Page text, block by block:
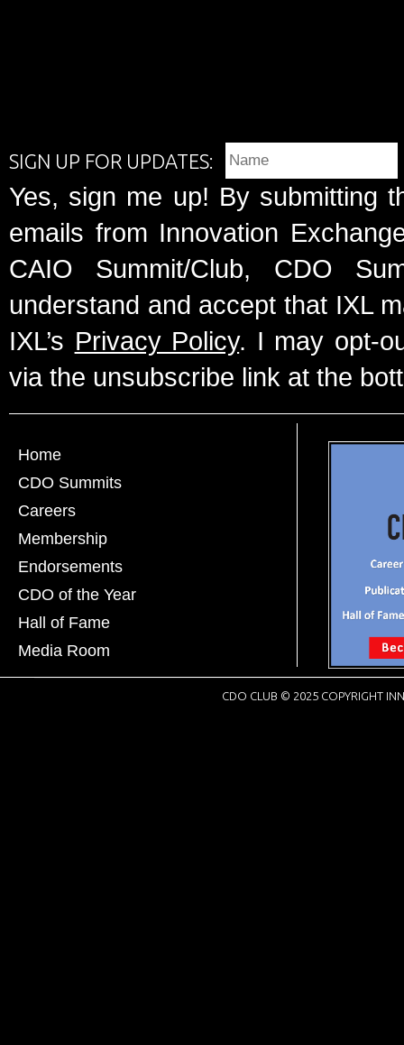
SIGN UP FOR UPDATES:
Yes, sign me up! By submitting
emails from Innovation
CAIO Summit/Club, CDO
understand and accept that IXL
IXL’s Privacy Policy. I may opt-
via the unsubscribe link at the
Home
CDO Summits
Careers
Membership
Endorsements
CDO of the Year
Hall of Fame
Media Room
CDO CLUB © 2025 COPYRIGHT